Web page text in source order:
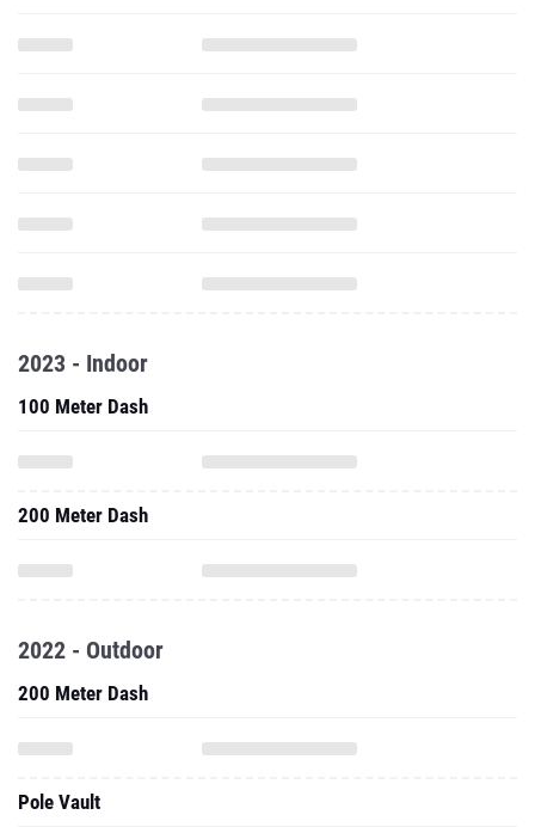
2023 - Indoor
100 Meter Dash
200 Meter Dash
2022 - Outdoor
200 Meter Dash
Pole Vault